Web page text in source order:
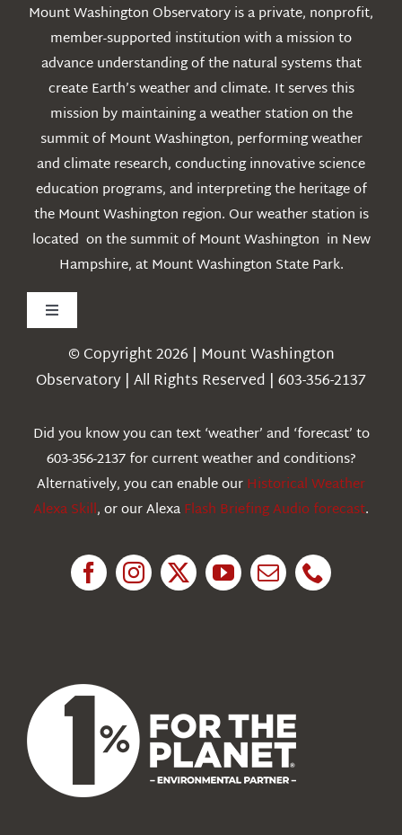
Mount Washington Observatory is a private, nonprofit,
member-supported institution with a mission to
advance understanding of the natural systems that
create Earth’s weather and climate. It serves this
mission by maintaining a weather station on the
summit of Mount Washington, performing weather
and climate research, conducting innovative science
education programs, and interpreting the heritage of
the Mount Washington region. Our weather station is
located on the summit of Mount Washington in New
Hampshire, at Mount Washington State Park.
Toggle
Navigation
Weather
Education
© Copyright 2026 | Mount Washington
Observatory | All Rights Reserved | 603-356-2137
Did you know you can text ‘weather’ and ‘forecast’ to
603-356-2137 for current weather and conditions?
Alternatively, you can enable ourHistorical Weather
Alexa Skill, or our AlexaFlash Briefing Audio forecast.